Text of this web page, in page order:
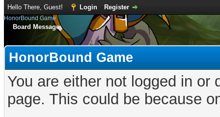
Hello There, Guest! Login Register
HonorBound Game
Board Message
HonorBound Game
You are either not logged in
page. This could be because